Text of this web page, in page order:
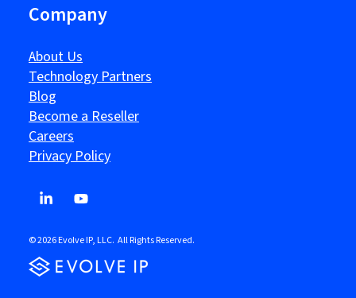
Company
About Us
Technology Partners
Blog
Become a Reseller
Careers
Privacy Policy
© 2026 Evolve IP, LLC. All Rights Reserved.